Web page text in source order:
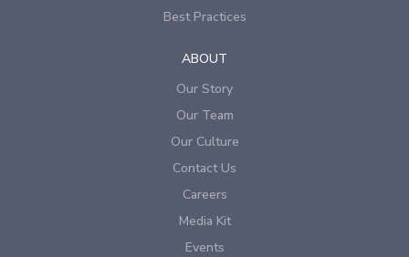
Best Practices
ABOUT
Our Story
Our Team
Our Culture
Contact Us
Careers
Media Kit
Events